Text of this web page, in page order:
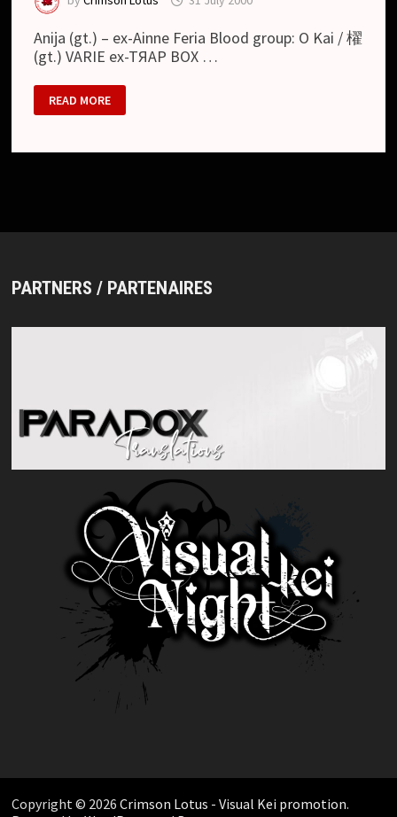
Anija (gt.) – ex-Ainne Feria Blood group: O Kai / 櫂
(gt.) VARIE ex-TЯAP BOX …
JULY
01
READ MORE
PARTNERS / PARTENAIRES
Copyright © 2026Crimson Lotus - Visual Kei promotion.